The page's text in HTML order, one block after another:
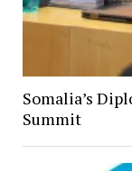
Somalia’s
Summit